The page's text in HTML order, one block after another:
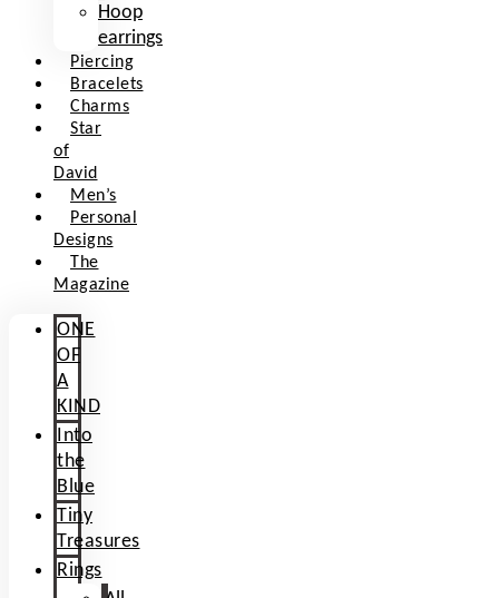
Hoop
earrings
Piercing
Bracelets
Charms
Star
of
David
Men’s
Personal
Designs
The
Magazine
ONE
OF
A
KIND
Into
the
Blue
Tiny
Treasures
Rings